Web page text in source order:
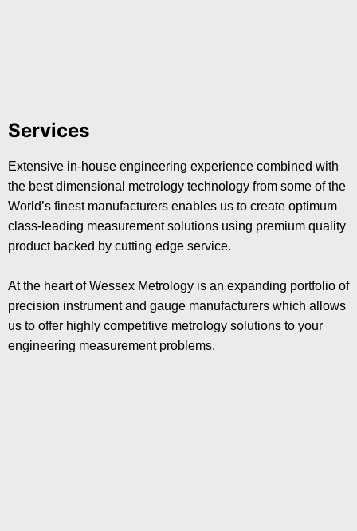
Services
Extensive in-house engineering experience combined with
the best dimensional metrology technology from some of the
World’s finest manufacturers enables us to create optimum
class-leading measurement solutions using premium quality
product backed by cutting edge service.
At the heart of Wessex Metrology is an expanding portfolio of
precision instrument and gauge manufacturers which allows
us to offer highly competitive metrology solutions to your
engineering measurement problems.